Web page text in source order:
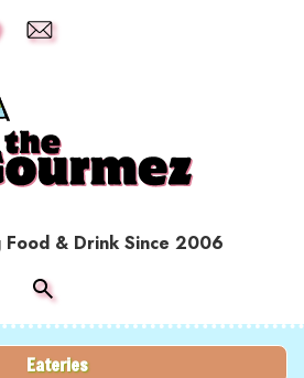
Food & Drink Since 2006
Eateries